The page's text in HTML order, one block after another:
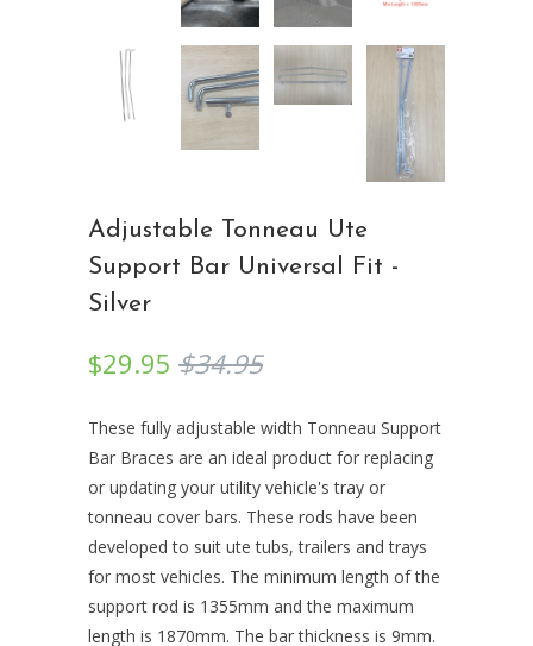
Adjustable Tonneau Ute
Support Bar Universal Fit -
Silver
$29.95 $34.95
These fully adjustable width Tonneau Support
Bar Braces are an ideal product for replacing
or updating your utility vehicle's tray or
tonneau cover bars. These rods have been
developed to suit ute tubs, trailers and trays
for most vehicles. The minimum length of the
support rod is 1355mm and the maximum
length is 1870mm. The bar thickness is 9mm.